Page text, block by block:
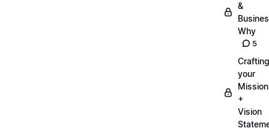
&
Why
5
Crafting
your
Mission
+
Vision